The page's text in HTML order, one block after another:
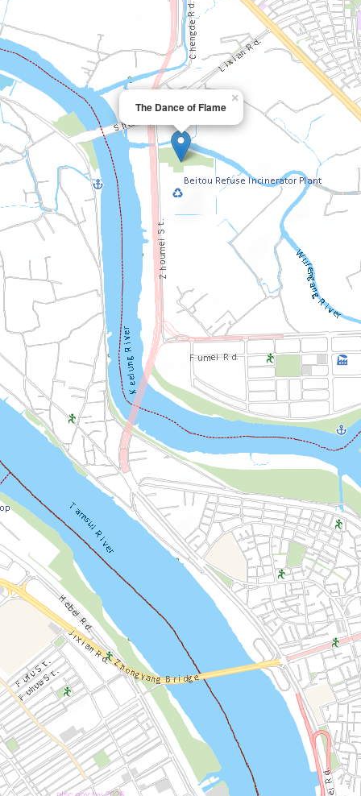
The Dance of Flame
×